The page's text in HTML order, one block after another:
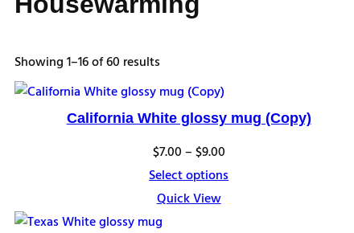
Showing 1–16 of 60 resultsSorted
by
latest
California White glossy mug (Copy)
$7.00–$9.00Price
range:
Select options
Quick View